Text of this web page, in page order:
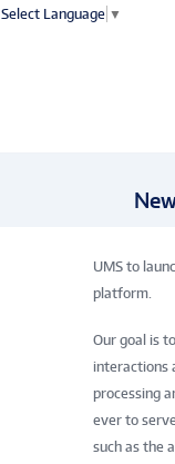
Select Language ▼
UMS to
platform.
Our goal is
interactions
processing
ever to
such as the